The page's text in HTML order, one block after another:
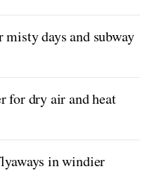
days and subway
for dry air and heat
in windier